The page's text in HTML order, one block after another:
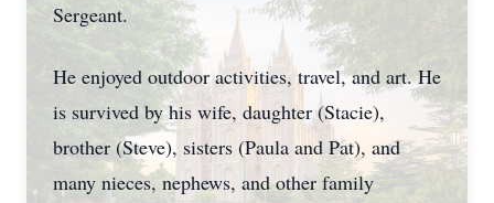
Sergeant.
He enjoyed outdoor activities, travel, and art. He
is survived by his wife, daughter (Stacie),
brother (Steve), sisters (Paula and Pat), and
many nieces, nephews, and other family